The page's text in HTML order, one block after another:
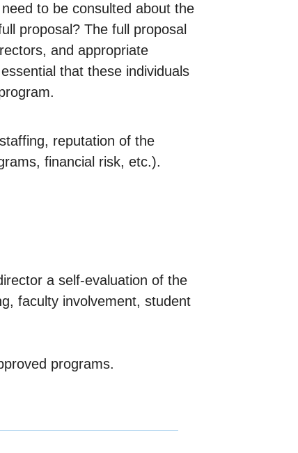
to be consulted about the
proposal? The full proposal
and appropriate
that these individuals
reputation of the
financial risk, etc.).
a self-evaluation of the
faculty involvement, student
programs.